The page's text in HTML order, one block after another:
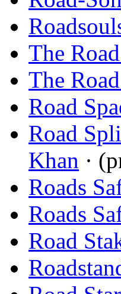
The
The
Road
Road
Khan ·
Roads
Roads
Road